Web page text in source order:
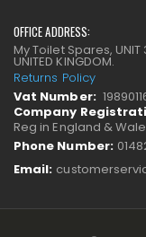
OFFICE ADDRESS:
My Toilet Spares, UNIT 3
UNITED KINGDOM.
Returns Policy
Vat Number:
Company
Reg in England &
Phone Number:
Email: